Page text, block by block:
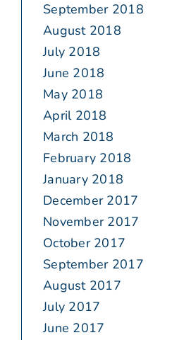
September 2018
August 2018
July 2018
June 2018
May 2018
April 2018
March 2018
February 2018
January 2018
December 2017
November 2017
October 2017
September 2017
August 2017
July 2017
June 2017